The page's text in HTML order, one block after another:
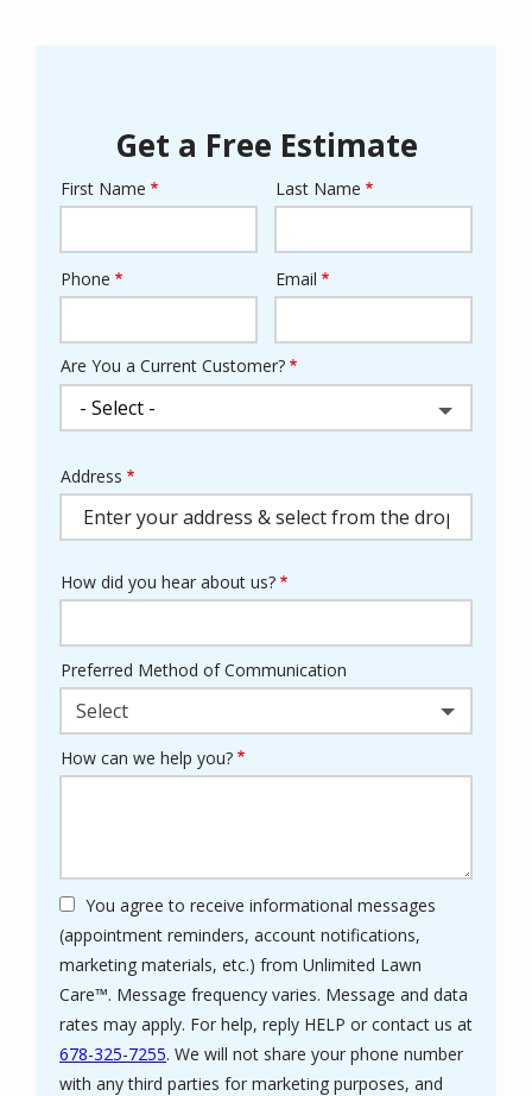
Get a Free Estimate
Name
First Name Last Name
Contact
Phone Email
Are You a Current Customer?
Address
(autocomplete)
Address
How did you hear about us?
Preferred Method of Communication
Select
How can we help you?
You agree to receive informational messages
(appointment reminders, account notifications,
marketing materials, etc.) from Unlimited Lawn
Care™. Message frequency varies. Message and data
rates may apply. For help, reply HELP or contact us at
678-325-7255. We will not share your phone number
with any third parties for marketing purposes, and